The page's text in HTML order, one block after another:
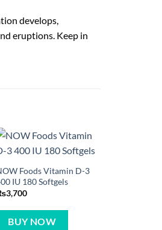
develops,
eruptions. Keep in
Foods Vitamin D-3
IU 180 Softgels
3,700
BUY NOW